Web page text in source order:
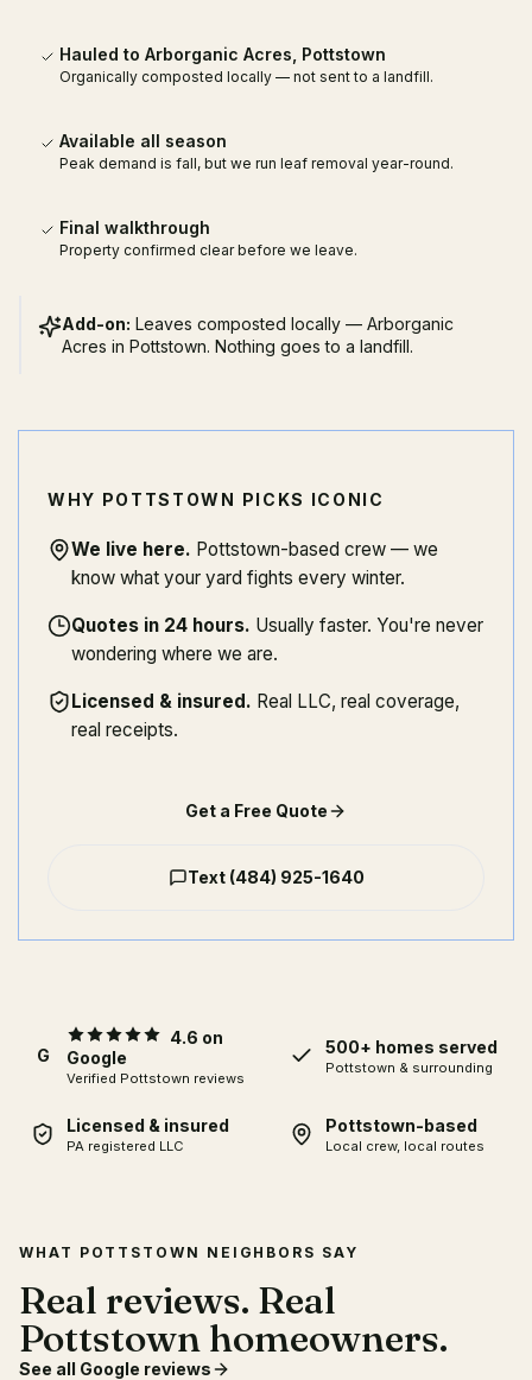
Hauled to Arborganic Acres, Pottstown
Organically composted locally — not sent to a landfill.
Available all season
Peak demand is fall, but we run leaf removal year-round.
Final walkthrough
Property confirmed clear before we leave.
Add-on: Leaves composted locally — Arborganic
Acres in Pottstown. Nothing goes to a landfill.
WHY POTTSTOWN PICKS ICONIC
We live here. Pottstown-based crew — we
know what your yard fights every winter.
Quotes in 24 hours. Usually faster. You're never
wondering where we are.
Licensed & insured. Real LLC, real coverage,
real receipts.
Get a Free Quote
Text (484) 925-1640
G
4.6 on
Google
Verified Pottstown reviews
500+ homes served
Pottstown & surrounding
Licensed & insured
PA registered LLC
Pottstown-based
Local crew, local routes
WHAT POTTSTOWN NEIGHBORS SAY
Real reviews. Real
Pottstown homeowners.
See all Google reviews